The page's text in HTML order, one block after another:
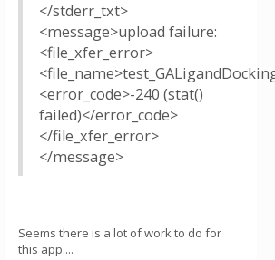
</stderr_txt>
<message>upload failure:
<file_xfer_error>
<error_code>-240 (stat()
failed)</error_code>
</file_xfer_error>
</message>
Seems there is a lot of work to do for
this app....